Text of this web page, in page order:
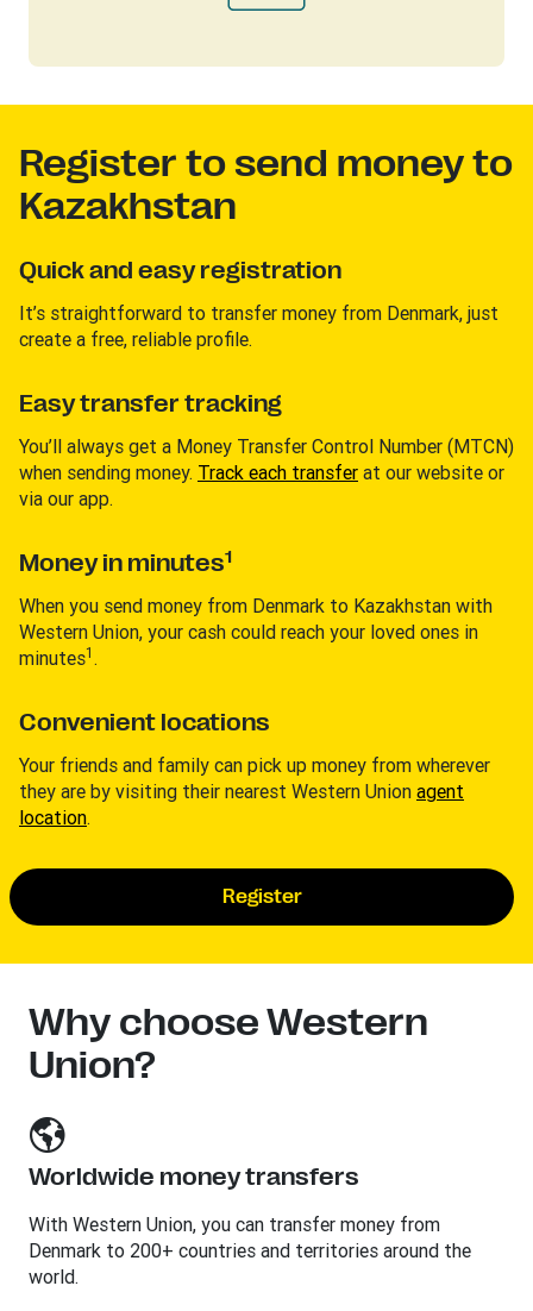
Register to send money to
Kazakhstan
Quick and easy registration
It’s straightforward to transfer money from Denmark, just
create a free, reliable profile.
Easy transfer tracking
You’ll always get a Money Transfer Control Number (MTCN)
when sending money. Track each transfer at our website or
via our app.
Money in minutes1
When you send money from Denmark to Kazakhstan with
Western Union, your cash could reach your loved ones in
minutes1 .
Convenient locations
Your friends and family can pick up money from wherever
they are by visiting their nearest Western Union agent
location.
Register
Why choose Western
Union?
Worldwide money transfers
With Western Union, you can transfer money from
Denmark to 200+ countries and territories around the
world.